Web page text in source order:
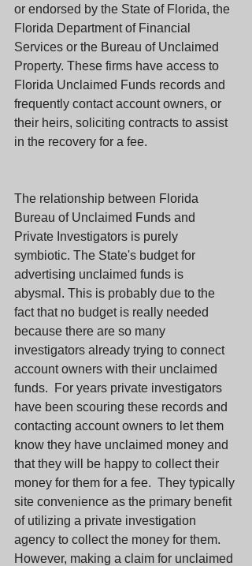
or endorsed by the State of Florida, the
Florida Department of Financial
Services or the Bureau of Unclaimed
Property. These firms have access to
Florida Unclaimed Funds records and
frequently contact account owners, or
their heirs, soliciting contracts to assist
in the recovery for a fee.
The relationship between Florida
Bureau of Unclaimed Funds and
Private Investigators is purely
symbiotic. The State's budget for
advertising unclaimed funds is
abysmal. This is probably due to the
fact that no budget is really needed
because there are so many
investigators already trying to connect
account owners with their unclaimed
funds.  For years private investigators
have been scouring these records and
contacting account owners to let them
know they have unclaimed money and
that they will be happy to collect their
money for them for a fee.  They typically
site convenience as the primary benefit
of utilizing a private investigation
agency to collect the money for them.
However, making a claim for unclaimed